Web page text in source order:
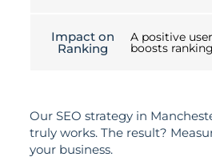
Impact on
Ranking
A positive
boosts ranking
Our SEO strategy in
truly works. The result?
your business.